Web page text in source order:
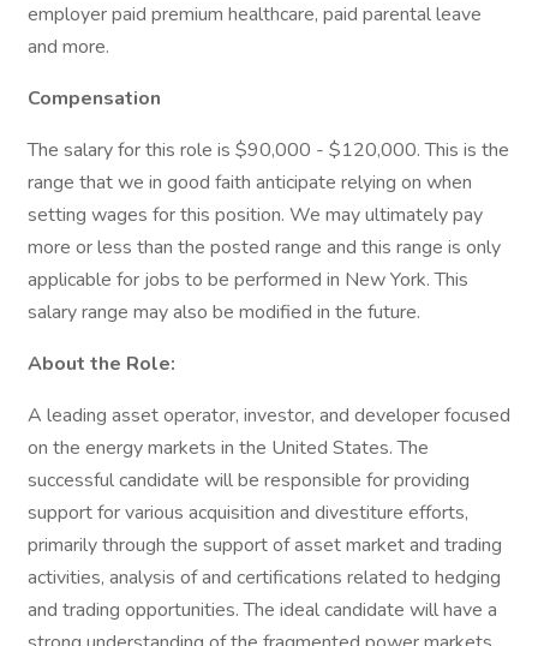
employer paid premium healthcare, paid parental leave
and more.
Compensation
The salary for this role is $90,000 - $120,000. This is the
range that we in good faith anticipate relying on when
setting wages for this position. We may ultimately pay
more or less than the posted range and this range is only
applicable for jobs to be performed in New York. This
salary range may also be modified in the future.
About the Role:
A leading asset operator, investor, and developer focused
on the energy markets in the United States. The
successful candidate will be responsible for providing
support for various acquisition and divestiture efforts,
primarily through the support of asset market and trading
activities, analysis of and certifications related to hedging
and trading opportunities. The ideal candidate will have a